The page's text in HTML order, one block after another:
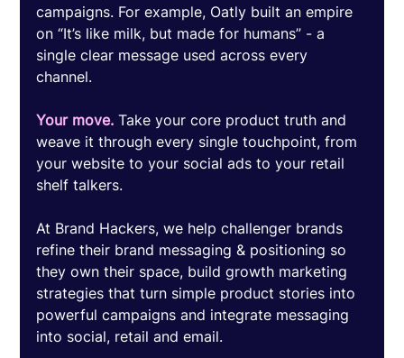
campaigns. For example, Oatly built an empire
on “It’s like milk, but made for humans” - a
single clear message used across every
channel.
Your move. Take your core product truth and
weave it through every single touchpoint, from
your website to your social ads to your retail
shelf talkers.
At Brand Hackers, we help challenger brands
refine their brand messaging & positioning so
they own their space, build growth marketing
strategies that turn simple product stories into
powerful campaigns and integrate messaging
into social, retail and email.